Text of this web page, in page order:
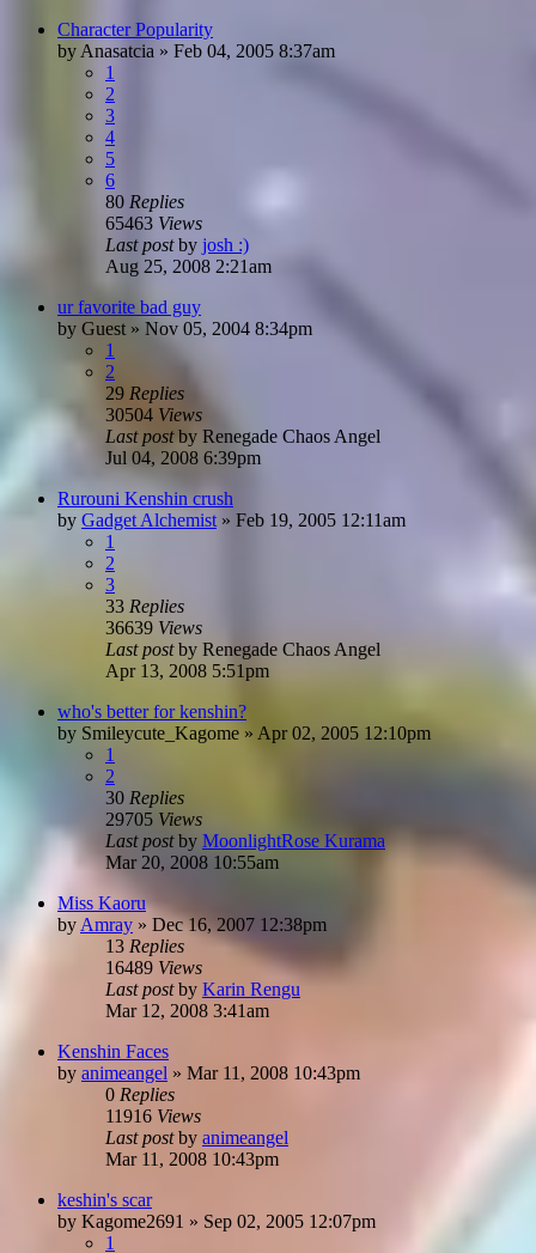
Character Popularity
by Anasatcia » Feb 04, 2005 8:37am
1
2
3
4
5
6
80 Replies
65463 Views
Last postby josh :)
Aug 25, 2008 2:21am
ur favorite bad guy
by Guest » Nov 05, 2004 8:34pm
1
2
29 Replies
30504 Views
Last postby Renegade Chaos Angel
Jul 04, 2008 6:39pm
Rurouni Kenshin crush
by Gadget Alchemist » Feb 19, 2005 12:11am
1
2
3
33 Replies
36639 Views
Last postby Renegade Chaos Angel
Apr 13, 2008 5:51pm
who's better for kenshin?
by Smileycute_Kagome » Apr 02, 2005 12:10pm
1
2
30 Replies
29705 Views
Last postby MoonlightRose Kurama
Mar 20, 2008 10:55am
Miss Kaoru
by Amray » Dec 16, 2007 12:38pm
13 Replies
16489 Views
Last postby Karin Rengu
Mar 12, 2008 3:41am
Kenshin Faces
by animeangel » Mar 11, 2008 10:43pm
0 Replies
11916 Views
Last postby animeangel
Mar 11, 2008 10:43pm
keshin's scar
by Kagome2691 » Sep 02, 2005 12:07pm
1